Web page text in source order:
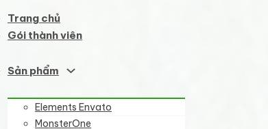
Trang chủ
Gói thành viên
Sản phẩm
Elements Envato
MonsterOne